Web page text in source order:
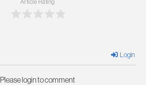
Article Rating
Login
Please login to comment